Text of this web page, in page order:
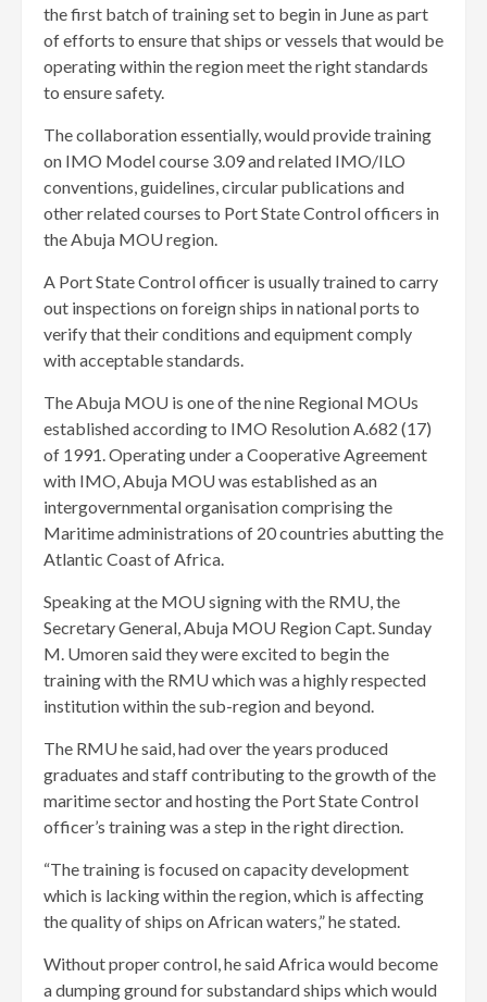
the first batch of training set to begin in June as part
of efforts to ensure that ships or vessels that would be
operating within the region meet the right standards
to ensure safety.
The collaboration essentially, would provide training
on IMO Model course 3.09 and related IMO/ILO
conventions, guidelines, circular publications and
other related courses to Port State Control officers in
the Abuja MOU region.
A Port State Control officer is usually trained to carry
out inspections on foreign ships in national ports to
verify that their conditions and equipment comply
with acceptable standards.
The Abuja MOU is one of the nine Regional MOUs
established according to IMO Resolution A.682 (17)
of 1991. Operating under a Cooperative Agreement
with IMO, Abuja MOU was established as an
intergovernmental organisation comprising the
Maritime administrations of 20 countries abutting the
Atlantic Coast of Africa.
Speaking at the MOU signing with the RMU, the
Secretary General, Abuja MOU Region Capt. Sunday
M. Umoren said they were excited to begin the
training with the RMU which was a highly respected
institution within the sub-region and beyond.
The RMU he said, had over the years produced
graduates and staff contributing to the growth of the
maritime sector and hosting the Port State Control
officer’s training was a step in the right direction.
“The training is focused on capacity development
which is lacking within the region, which is affecting
the quality of ships on African waters,” he stated.
Without proper control, he said Africa would become
a dumping ground for substandard ships which would